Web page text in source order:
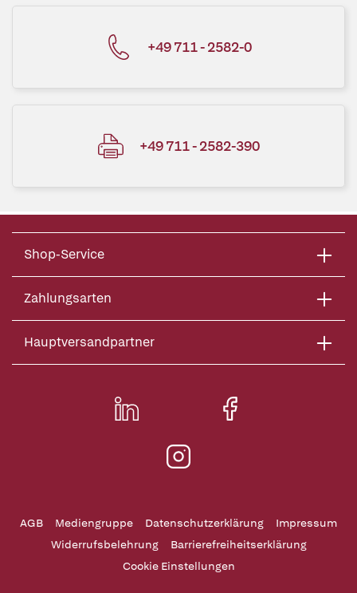
+49 711 - 2582-0
+49 711 - 2582-390
Shop-Service
Zahlungsarten
Hauptversandpartner
AGB Mediengruppe Datenschutzerklärung
Impressum
Widerrufsbelehrung
Barrierefreiheitserklärung
Cookie Einstellungen